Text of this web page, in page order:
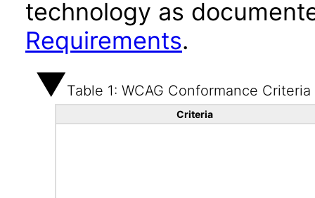
technology as
Requirements.
Table 1: WCAG Conformance Criteria
Criteria